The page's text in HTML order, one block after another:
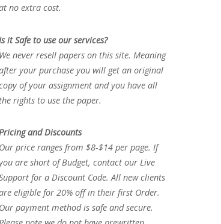
no extra cost.
Is it Safe to use our services?
We never resell papers on this site. Meaning
your purchase you will get an original
of your assignment and you have all
rights to use the paper.
and Discounts
Our price ranges from $8-$14 per page. If
are short of Budget, contact our Live
for a Discount Code. All new clients
eligible for 20% off in their first Order.
Our payment method is safe and secure.